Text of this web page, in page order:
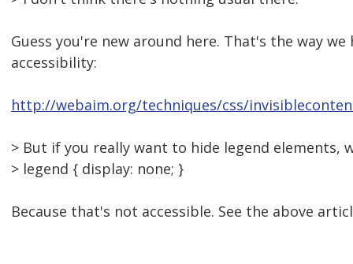
Guess you're new around here. That's the way
accessibility:
http://webaim.org/techniques/css/
> But if you really want to hide legend elements,
> legend { display: none; }
Because that's not accessible. See the above